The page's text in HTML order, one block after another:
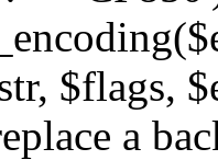
$flags,
a